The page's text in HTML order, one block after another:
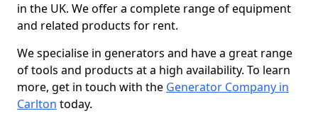
in the UK. We offer a complete range of equipment
and related products for rent.
We specialise in generators and have a great range
of tools and products at a high availability. To learn
more, get in touch with the Generator Company in
Carlton today.